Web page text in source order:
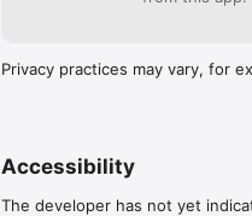
Privacy practices may vary, for
Accessibility
The developer has not yet